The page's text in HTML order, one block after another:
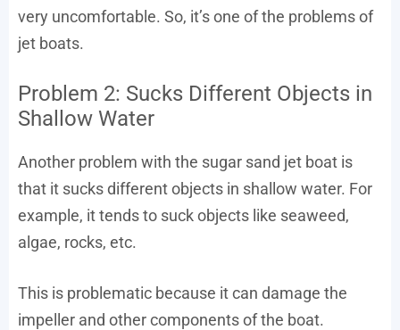
very uncomfortable. So, it’s one of the problems of
jet boats.
Problem 2: Sucks Different Objects in
Shallow Water
Another problem with the sugar sand jet boat is
that it sucks different objects in shallow water. For
example, it tends to suck objects like seaweed,
algae, rocks, etc.
This is problematic because it can damage the
impeller and other components of the boat.